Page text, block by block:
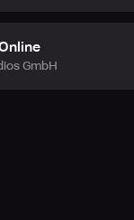
GmbH